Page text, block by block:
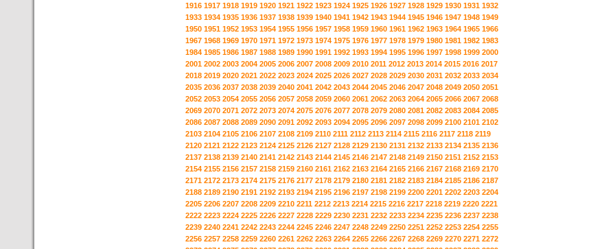
1916 1917 1918 1919 1920 1921 1922 1923 1924 1925 1926 1927 1928 1929 1930 1931 1932
1933 1934 1935 1936 1937 1938 1939 1940 1941 1942 1943 1944 1945 1946 1947 1948 1949
1950 1951 1952 1953 1954 1955 1956 1957 1958 1959 1960 1961 1962 1963 1964 1965 1966
1967 1968 1969 1970 1971 1972 1973 1974 1975 1976 1977 1978 1979 1980 1981 1982 1983
1984 1985 1986 1987 1988 1989 1990 1991 1992 1993 1994 1995 1996 1997 1998 1999 2000
2001 2002 2003 2004 2005 2006 2007 2008 2009 2010 2011 2012 2013 2014 2015 2016 2017
2018 2019 2020 2021 2022 2023 2024 2025 2026 2027 2028 2029 2030 2031 2032 2033 2034
2035 2036 2037 2038 2039 2040 2041 2042 2043 2044 2045 2046 2047 2048 2049 2050 2051
2052 2053 2054 2055 2056 2057 2058 2059 2060 2061 2062 2063 2064 2065 2066 2067 2068
2069 2070 2071 2072 2073 2074 2075 2076 2077 2078 2079 2080 2081 2082 2083 2084 2085
2086 2087 2088 2089 2090 2091 2092 2093 2094 2095 2096 2097 2098 2099 2100 2101 2102
2103 2104 2105 2106 2107 2108 2109 2110 2111 2112 2113 2114 2115 2116 2117 2118 2119
2120 2121 2122 2123 2124 2125 2126 2127 2128 2129 2130 2131 2132 2133 2134 2135 2136
2137 2138 2139 2140 2141 2142 2143 2144 2145 2146 2147 2148 2149 2150 2151 2152 2153
2154 2155 2156 2157 2158 2159 2160 2161 2162 2163 2164 2165 2166 2167 2168 2169 2170
2171 2172 2173 2174 2175 2176 2177 2178 2179 2180 2181 2182 2183 2184 2185 2186 2187
2188 2189 2190 2191 2192 2193 2194 2195 2196 2197 2198 2199 2200 2201 2202 2203 2204
2205 2206 2207 2208 2209 2210 2211 2212 2213 2214 2215 2216 2217 2218 2219 2220 2221
2222 2223 2224 2225 2226 2227 2228 2229 2230 2231 2232 2233 2234 2235 2236 2237 2238
2239 2240 2241 2242 2243 2244 2245 2246 2247 2248 2249 2250 2251 2252 2253 2254 2255
2256 2257 2258 2259 2260 2261 2262 2263 2264 2265 2266 2267 2268 2269 2270 2271 2272